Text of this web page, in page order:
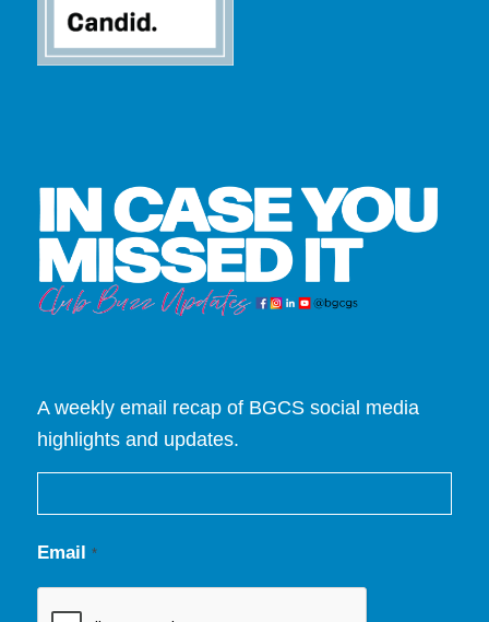
A weekly email recap of BGCS social media
highlights and updates.
Email *